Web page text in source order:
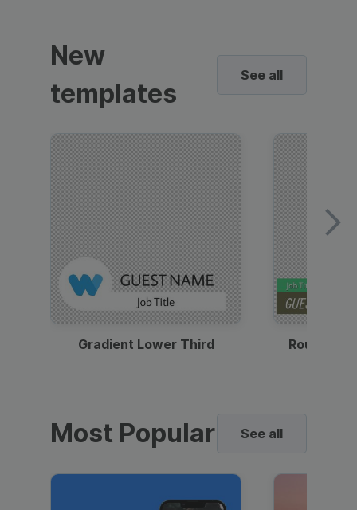
New
templates
See all
Gradient Lower Third Round
Most Popular See all